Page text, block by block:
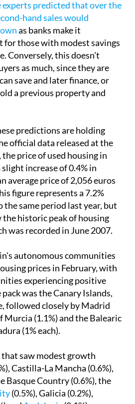
experts predicted that over the
hand sales would
as banks make it
those with modest savings
Conversely, this doesn't
as much, since they are
save and later finance, or
a previous property and
predictions are holding
official data released at the
price of used housing in
increase of 0.4% in
average price of 2,056 euros
figure represents a 7.2%
same period last year, but
the historic peak of housing
was recorded in June 2007.
autonomous communities
prices in February, with
experiencing positive
was the Canary Islands,
followed closely by Madrid
Murcia (1.1%) and the Balearic
(1% each).
saw modest growth
Castilla-La Mancha (0.6%),
Basque Country (0.6%), the
(0.5%), Galicia (0.2%),